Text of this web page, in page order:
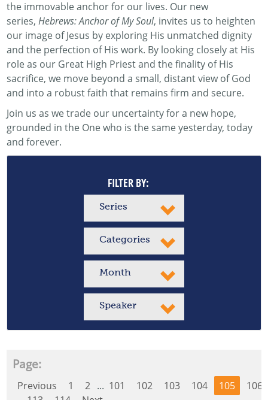
the immovable anchor for our lives. Our new
series,Hebrews: Anchor of My Soul, invites us to heighten
our image of Jesus by exploring His unmatched dignity
and the perfection of His work. By looking closely at His
role as our Great High Priest and the finality of His
sacrifice, we move beyond a small, distant view of God
and into a robust faith that remains firm and secure.
Join us as we trade our uncertainty for a new hope,
grounded in the One who is the same yesterday, today
and forever.
FILTER BY:
Series
Categories
Month
Speaker
Page:
Previous 1 2 ... 101 102 103 104 105
106